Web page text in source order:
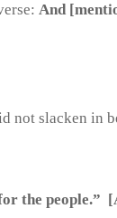
And
not slacken
the people.”